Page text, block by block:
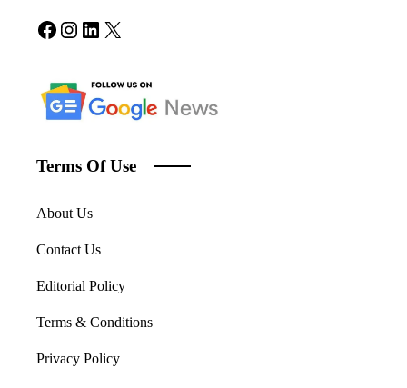
Facebook
Instagram
LinkedIn
X
Terms Of Use
About Us
Contact Us
Editorial Policy
Terms & Conditions
Privacy Policy